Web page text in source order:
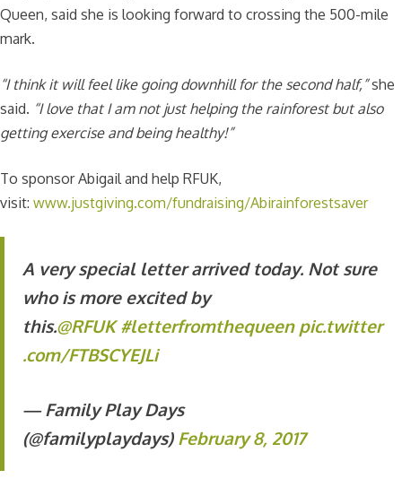
Queen, said she is looking forward to crossing the 500-mile
mark.
“I think it will feel like going downhill for the second half,”she
said. “I love that I am not just helping the rainforest but also
getting exercise and being healthy!”
To sponsor Abigail and help RFUK,
visit: www.justgiving.com/fundraising/Abirainforestsaver
A very special letter arrived today. Not sure
who is more excited by
this.@RFUK #letterfromthequeen pic.twitter
.com/FTBSCYEJLi
— Family Play Days
(@familyplaydays) February 8, 2017